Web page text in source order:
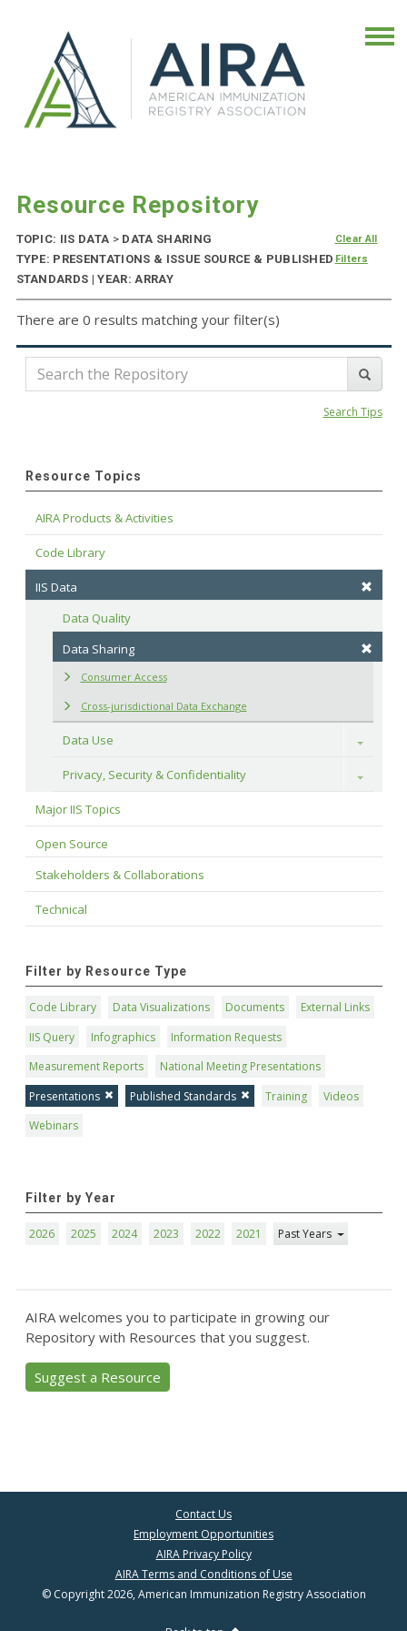
Resource Repository
TOPIC: IIS DATA > DATA SHARING
TYPE: PRESENTATIONS & ISSUE SOURCE & PUBLISHED
STANDARDS | YEAR: ARRAY
Clear All
Filters
There are 0 results matching your filter(s)
Search Tips
Resource Topics
AIRA Products & Activities
Code Library
IIS Data
Data Quality
Data Sharing
Consumer Access
Cross-jurisdictional Data Exchange
Data Use Toggle
Privacy, Security & Confidentiality Toggle
Major IIS Topics
Open Source
Stakeholders & Collaborations
Technical
Filter by Resource Type
Code Library Data Visualizations Documents
External Links
IIS Query
Infographics
Information Requests
Measurement Reports
National Meeting Presentations
Presentations
Published Standards Training
Videos
Webinars
Filter by Year
2026 2025 2024 2023 2022 2021 Past Years
AIRA welcomes you to participate in growing our
Repository with Resources that you suggest.
Suggest a Resource
Contact Us
Employment Opportunities
AIRA Privacy Policy
AIRA Terms and Conditions of Use
© Copyright 2026, American Immunization Registry Association